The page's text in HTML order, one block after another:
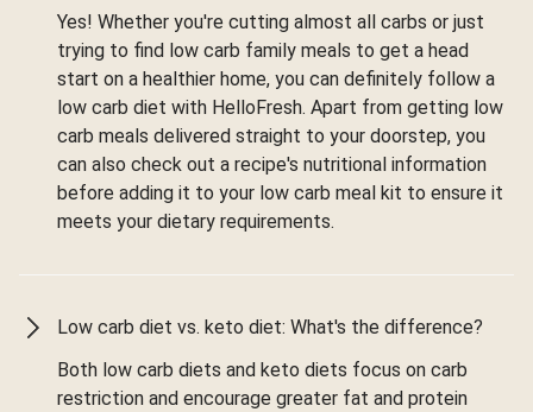
Yes! Whether you're cutting almost all carbs or just
trying to find low carb family meals to get a head
start on a healthier home, you can definitely follow a
low carb diet with HelloFresh. Apart from getting low
carb meals delivered straight to your doorstep, you
can also check out a recipe's nutritional information
before adding it to your low carb meal kit to ensure it
meets your dietary requirements.
Low carb diet vs. keto diet: What's the difference?
Both low carb diets and keto diets focus on carb
restriction and encourage greater fat and protein